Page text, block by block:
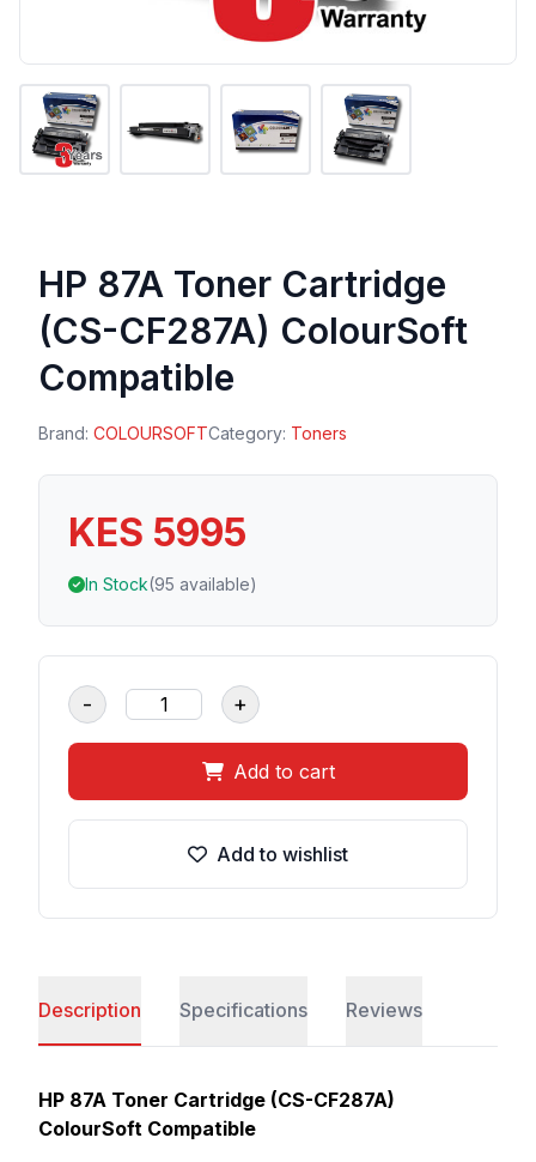
HP 87A Toner Cartridge
(CS-CF287A) ColourSoft
Compatible
Brand: COLOURSOFTCategory: Toners
KES 5995
In Stock(95 available)
- +
Add to cart
Add to wishlist
Description Specifications Reviews
HP 87A Toner Cartridge (CS-CF287A)
ColourSoft Compatible